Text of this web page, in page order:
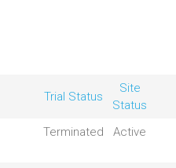
Trial Status
Site
Status
Terminated Active